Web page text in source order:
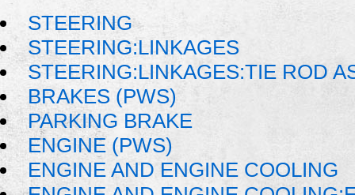
STEERING
STEERING:LINKAGES
STEERING:LINKAGES:TIE ROD
BRAKES (PWS)
PARKING BRAKE
ENGINE (PWS)
ENGINE AND ENGINE COOLING